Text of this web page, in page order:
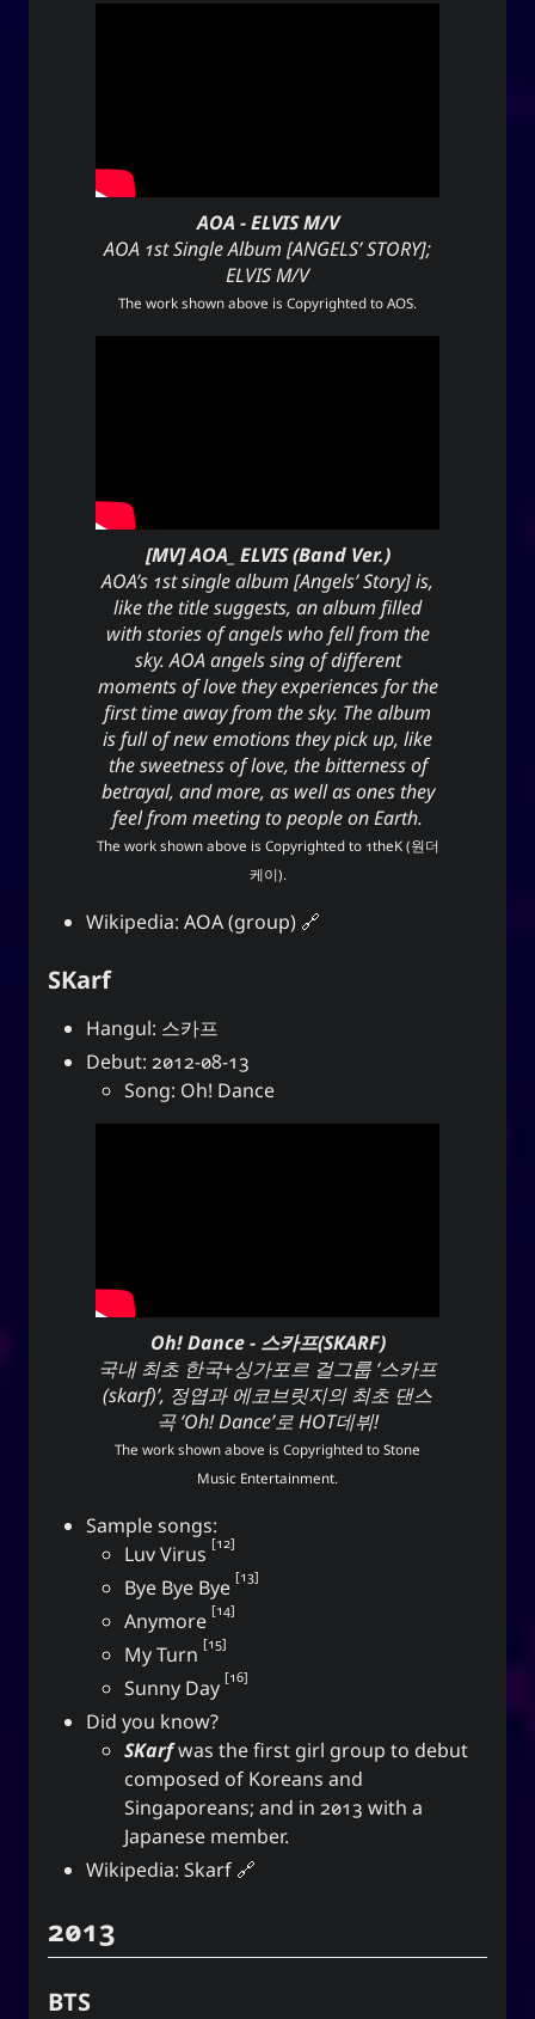
AOA - ELVIS M/V
AOA 1st Single Album [ANGELS’ STORY];
ELVIS M/V
The work shown above is Copyrighted to AOS.
[MV] AOA_ ELVIS (Band Ver.)
AOA’s 1st single album [Angels’ Story] is,
like the title suggests, an album filled
with stories of angels who fell from the
sky. AOA angels sing of different
moments of love they experiences for the
first time away from the sky. The album
is full of new emotions they pick up, like
the sweetness of love, the bitterness of
betrayal, and more, as well as ones they
feel from meeting to people on Earth.
The work shown above is Copyrighted to 1theK (원더
케이).
Wikipedia: AOA (group)
SKarf
Hangul: 스카프
Debut: 2012-08-13
Song: Oh! Dance
Oh! Dance - 스카프(SKARF)
국내 최초 한국+싱가포르 걸그룹 ‘스카프
(skarf)’, 정엽과 에코브릿지의 최초 댄스
곡 ‘Oh! Dance’로 HOT데뷔!
The work shown above is Copyrighted to Stone
Music Entertainment.
Sample songs:
Luv Virus
12
Bye Bye Bye 13
Anymore 14
My Turn 15
Sunny Day 16
Did you know?
SKarfwas the first girl group to debut
composed of Koreans and
Singaporeans; and in 2013 with a
Japanese member.
Wikipedia: Skarf
2013
BTS